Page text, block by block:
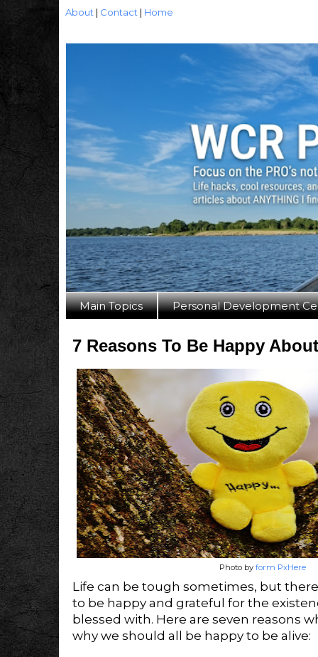
About | Contact | Home
Main Topics Personal Development
7 Reasons To Be Happy
Photo by form PxHere
Life can be tough sometimes, but
to be happy and grateful for the
blessed with. Here are seven reasons
why we should all be happy to be alive: